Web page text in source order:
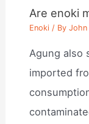
Are enoki
Enoki / ByJohn
Agung also
imported